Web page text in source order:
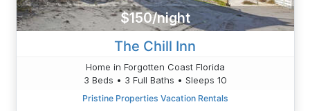
$150/night
The Chill Inn
Home in Forgotten Coast Florida
3 Beds • 3 Full Baths • Sleeps 10
Pristine Properties Vacation Rentals